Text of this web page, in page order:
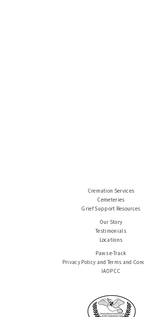
Cremation Services
Cemeteries
Grief Support Resources
Our Story
Testimonials
Locations
Paws e-Track
Privacy Policy and Terms and
IAOPCC